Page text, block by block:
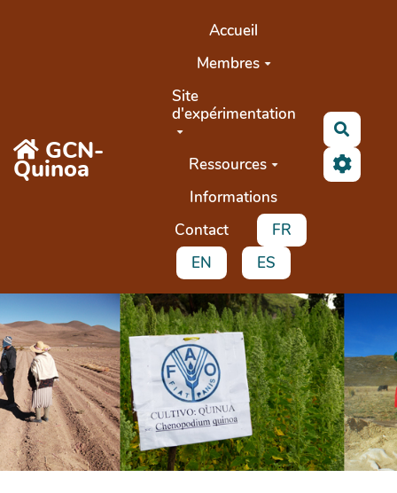
GCN-
Quinoa
Accueil
Membres
Site
d'expérimentation
Ressources
Informations
Contact
FR
EN
ES